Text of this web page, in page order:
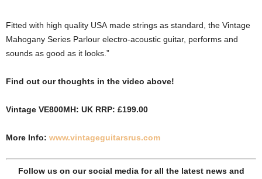
Fitted with high quality USA made strings as standard, the Vintage
Mahogany Series Parlour electro-acoustic guitar, performs and
sounds as good as it looks.”
Find out our thoughts in the video above!
Vintage VE800MH: UK RRP: £199.00
More Info: www.vintageguitarsrus.com
Follow us on our social media for all the latest news and